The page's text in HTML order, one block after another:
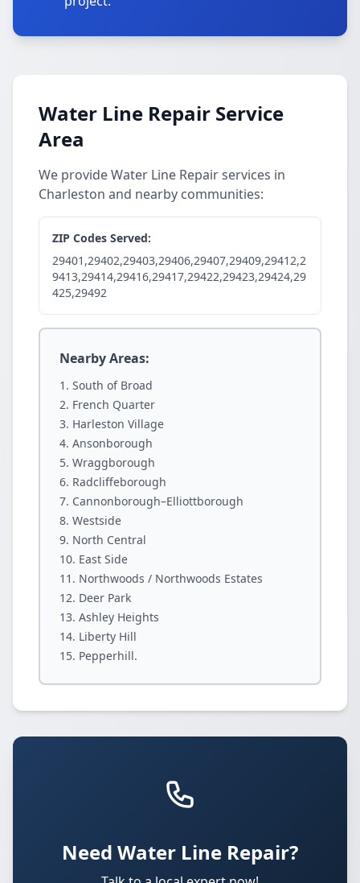
Water Line Repair Service
Area
We provide Water Line Repair services in
Charleston and nearby communities:
ZIP Codes Served:
29401,29402,29403,29406,29407,29409,29412,2
9413,29414,29416,29417,29422,29423,29424,29
425,29492
Nearby Areas:
South of Broad
French Quarter
Harleston Village
Ansonborough
Wraggborough
Radcliffeborough
Cannonborough–Elliottborough
Westside
North Central
East Side
Northwoods / Northwoods Estates
Deer Park
Ashley Heights
Liberty Hill
Pepperhill.
Need Water Line Repair?